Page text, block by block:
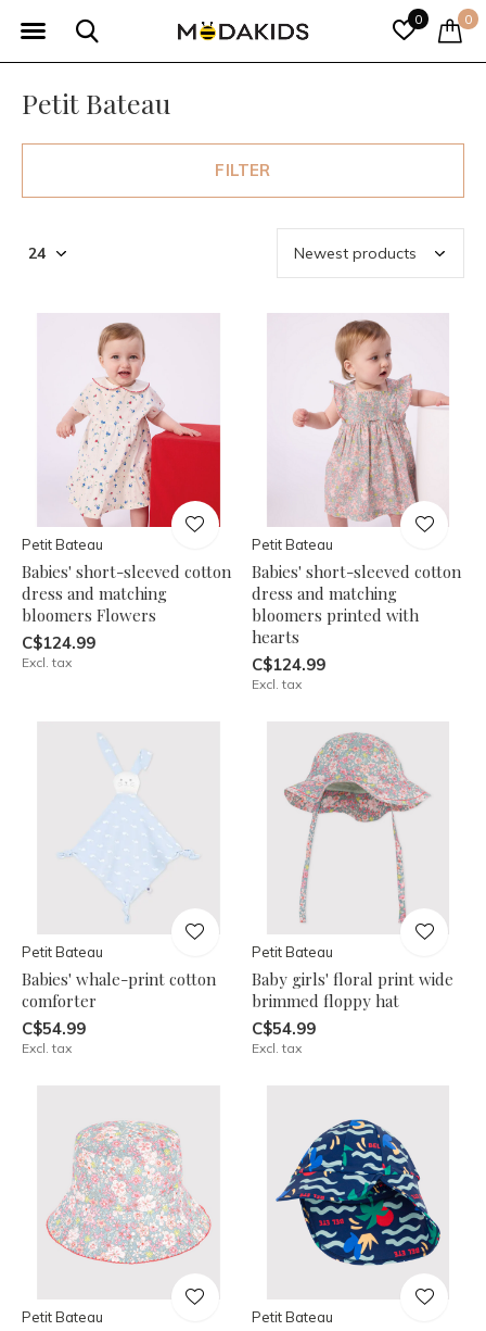
0 0
Petit Bateau
FILTER
Petit Bateau
Babies' short-sleeved cotton
dress and matching
bloomers Flowers
C$124.99
Excl. tax
Petit Bateau
Babies' short-sleeved cotton
dress and matching
bloomers printed with
hearts
C$124.99
Excl. tax
Petit Bateau
Babies' whale-print cotton
comforter
C$54.99
Excl. tax
Petit Bateau
Baby girls' floral print wide
brimmed floppy hat
C$54.99
Excl. tax
Petit Bateau Petit Bateau